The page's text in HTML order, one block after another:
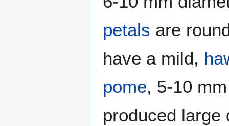
petals are
have a mild,
pome, 5-10
produced large